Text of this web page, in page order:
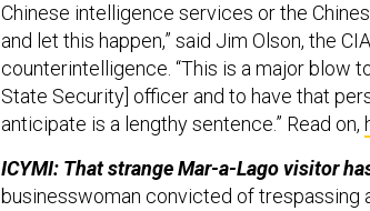
Chinese intelligence services or the
and let this happen,” said Jim Olson, the
counterintelligence. “This is a major blow
State Security] officer and to have that
anticipate is a lengthy sentence.” Read on,
ICYMI: That strange Mar-a-Lago visitor
businesswoman convicted of trespassing